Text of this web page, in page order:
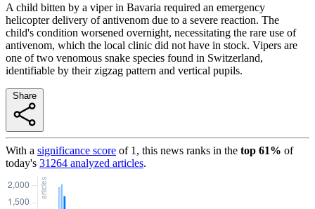
A child bitten by a viper in Bavaria required an emergency
helicopter delivery of antivenom due to a severe reaction. The
child's condition worsened overnight, necessitating the rare use of
antivenom, which the local clinic did not have in stock. Vipers are
one of two venomous snake species found in Switzerland,
identifiable by their zigzag pattern and vertical pupils.
With a significance score of 1 , this news ranks in the top 61% of
today's 31264 analyzed articles.